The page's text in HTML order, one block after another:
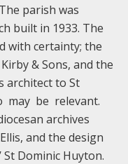
parish was
built in 1933. The
with certainty; the
& Sons, and the
architect to St
may be relevant.
archives
and the design
Dominic Huyton.